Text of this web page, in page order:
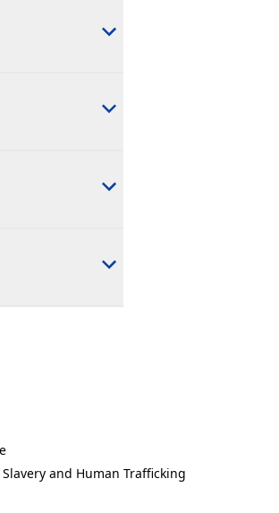
tab)
tab)
and Human Trafficking
tab)